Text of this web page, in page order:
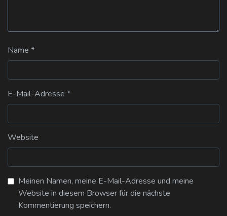
Name *
E-Mail-Adresse *
Website
Meinen Namen, meine E-Mail-Adresse und meine
Website in diesem Browser für die nächste
Kommentierung speichern.